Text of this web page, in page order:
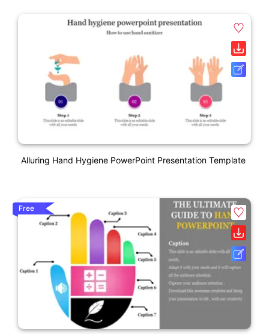
Alluring Hand Hygiene PowerPoint Presentation Template
Free